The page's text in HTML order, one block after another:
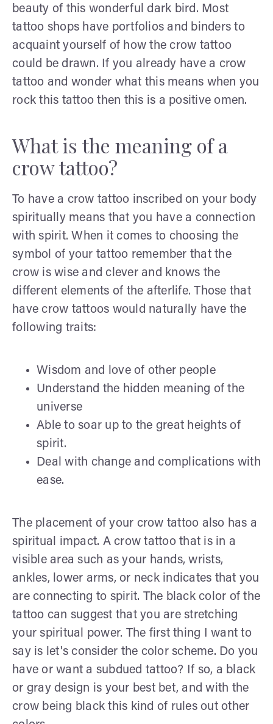
beauty of this wonderful dark bird. Most
tattoo shops have portfolios and binders to
acquaint yourself of how the crow tattoo
could be drawn. If you already have a crow
tattoo and wonder what this means when you
rock this tattoo then this is a positive omen.
What is the meaning of a
crow tattoo?
To have a crow tattoo inscribed on your body
spiritually means that you have a connection
with spirit. When it comes to choosing the
symbol of your tattoo remember that the
crow is wise and clever and knows the
different elements of the afterlife. Those that
have crow tattoos would naturally have the
following traits:
Wisdom and love of other people
Understand the hidden meaning of the
universe
Able to soar up to the great heights of
spirit.
Deal with change and complications with
ease.
The placement of your crow tattoo also has a
spiritual impact. A crow tattoo that is in a
visible area such as your hands, wrists,
ankles, lower arms, or neck indicates that you
are connecting to spirit. The black color of the
tattoo can suggest that you are stretching
your spiritual power. The first thing I want to
say is let's consider the color scheme. Do you
have or want a subdued tattoo? If so, a black
or gray design is your best bet, and with the
crow being black this kind of rules out other